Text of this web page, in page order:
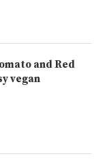
and Red
vegan